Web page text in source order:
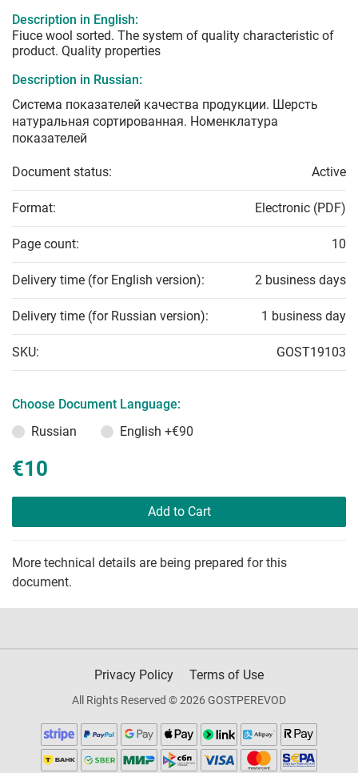
Description in English:
Fiuce wool sorted. The system of quality characteristic of
product. Quality properties
Description in Russian:
Система показателей качества продукции. Шерсть
натуральная сортированная. Номенклатура
показателей
Document status: Active
Format: Electronic (PDF)
Page count: 10
Delivery time (for English version): 2 business days
Delivery time (for Russian version): 1 business day
SKU: GOST19103
Choose Document Language:
Russian
English +€90
€10
Add to Cart
More technical details are being prepared for this
document.
Privacy Policy Terms of Use
All Rights Reserved © 2026 GOSTPEREVOD